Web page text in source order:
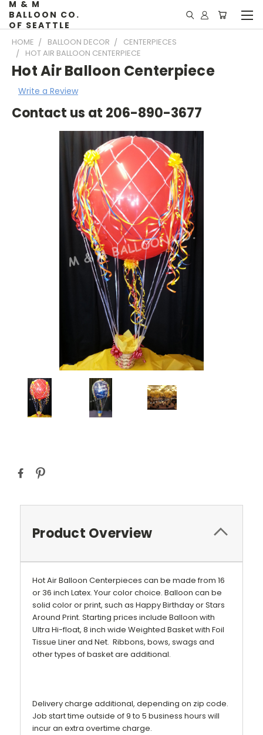
M & M
BALLOON CO.
OF SEATTLE
HOME BALLOON DECOR
CENTERPIECES
HOT AIR BALLOON CENTERPIECE
Hot Air Balloon Centerpiece
Write a Review
Contact us at 206-890-3677
Current
Stock:
Product Overview
Hot Air Balloon Centerpieces can be made from 16
or 36 inch Latex. Your color choice. Balloon can be
solid color or print, such as Happy Birthday or Stars
Around Print. Starting prices include Balloon with
Ultra Hi-float, 8 inch wide Weighted Basket with Foil
Tissue Liner and Net. Ribbons, bows, swags and
other types of basket are additional.
Delivery charge additional, depending on zip code.
Job start time outside of 9 to 5 business hours will
incur an extra overtime charge.